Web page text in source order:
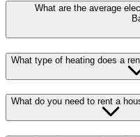
What are the average
What type of heating does a
What do you need to rent a